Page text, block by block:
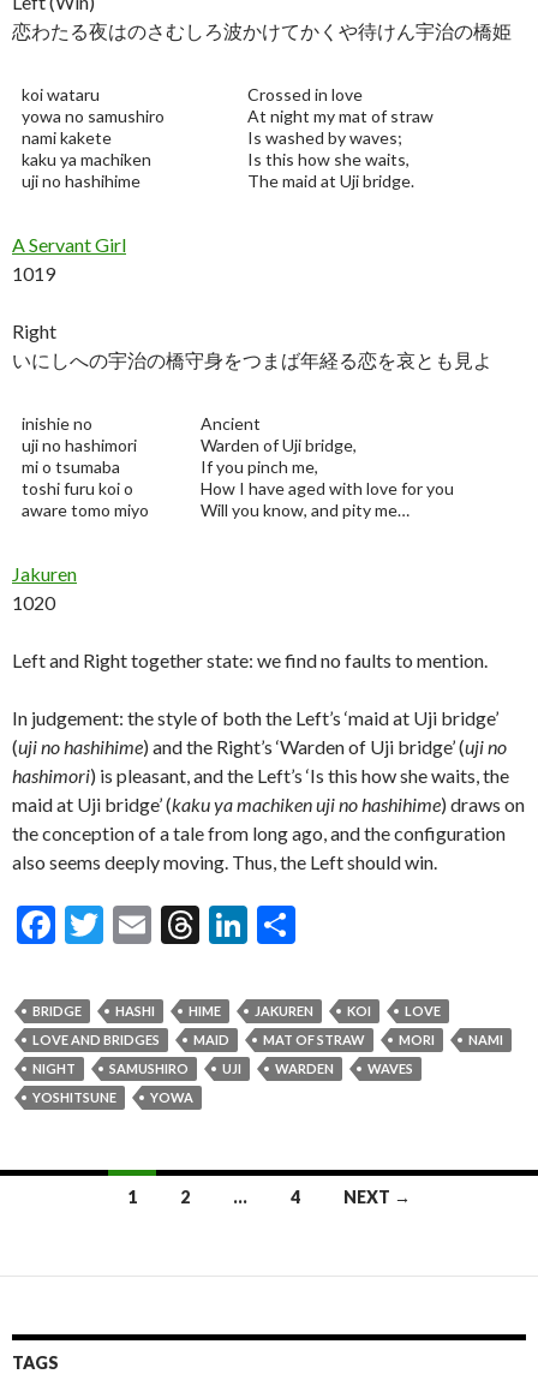
恋わたる夜はのさむしろ波かけてかくや待けん宇治の橋姫
koi wataru
yowa no samushiro
nami kakete
kaku ya machiken
uji no hashihime
Crossed in love
At night my mat of straw
Is washed by waves;
Is this how she waits,
The maid at Uji bridge.
A Servant Girl
1019
Right
いにしへの宇治の橋守身をつまば年経る恋を哀とも見よ
inishie no
uji no hashimori
mi o tsumaba
toshi furu koi o
aware tomo miyo
Ancient
Warden of Uji bridge,
If you pinch me,
How I have aged with love for you
Will you know, and pity me…
Jakuren
1020
Left and Right together state: we find no faults to mention.
In judgement: the style of both the Left’s ‘maid at Uji bridge’
(uji no hashihime) and the Right’s ‘Warden of Uji bridge’ (uji no
hashimori) is pleasant, and the Left’s ‘Is this how she waits, the
maid at Uji bridge’ (kaku ya machiken uji no hashihime) draws on
the conception of a tale from long ago, and the configuration
also seems deeply moving. Thus, the Left should win.
F
e
b
o
o
T
itt
er
E
ai
l
T
ea
ds
Li
ke
dI
n
ar
e
BRIDGE HASHI HIME JAKUREN KOI
LOVE
LOVE AND BRIDGES
MAID MAT OF STRAW MORI
NAMI
NIGHT
SAMUSHIRO UJI WARDEN
WAVES
YOSHITSUNE
YOWA
1 2 … 4 NEXT →
TAGS